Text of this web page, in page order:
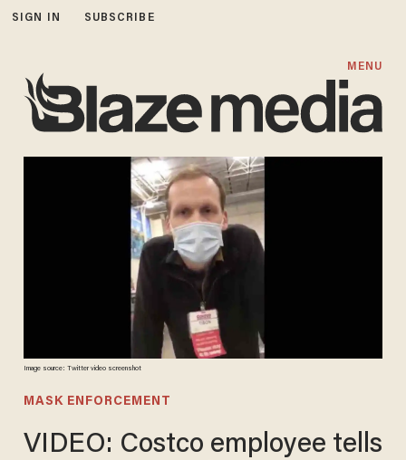
SIGN IN SUBSCRIBE
MENU
Image source: Twitter video screenshot
MASK ENFORCEMENT
VIDEO: Costco employee tells